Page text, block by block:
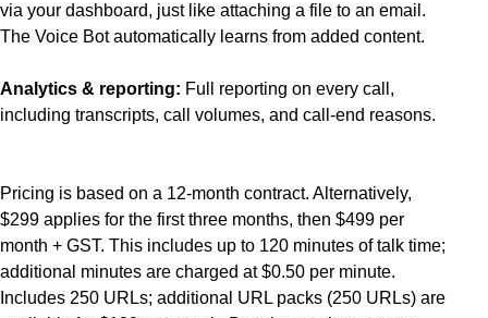
via your dashboard, just like attaching a file to an email.
The Voice Bot automatically learns from added content.
Analytics & reporting: Full reporting on every call,
including transcripts, call volumes, and call-end reasons.
Pricing is based on a 12-month contract. Alternatively,
$299 applies for the first three months, then $499 per
month + GST. This includes up to 120 minutes of talk time;
additional minutes are charged at $0.50 per minute.
Includes 250 URLs; additional URL packs (250 URLs) are